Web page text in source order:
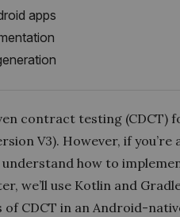
apps
contract testing (CDCT)
V3). However, if you’re
how to
we’ll use Kotlin and
CDCT in an Android-